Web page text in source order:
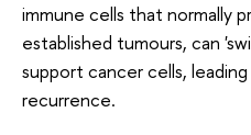
immune cells that normally
established tumours, can
support cancer cells,
recurrence.